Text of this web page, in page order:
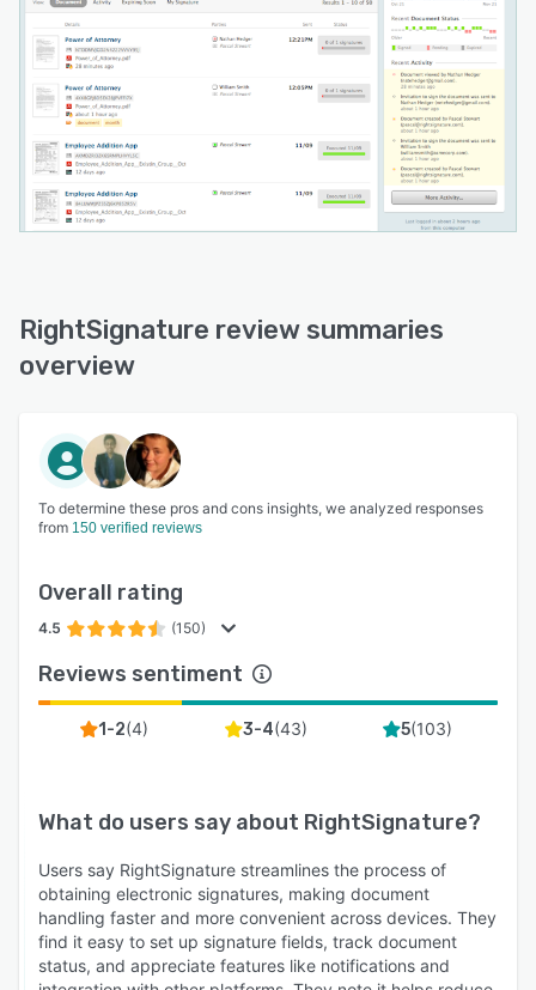
RightSignature review summaries
overview
To determine these pros and cons insights, we analyzed responses
from 150 verified reviews
Overall rating
4.5 (150)
Reviews sentiment
1-2(4) 3-4(43) 5(103)
What do users say about RightSignature?
Users say RightSignature streamlines the process of
obtaining electronic signatures, making document
handling faster and more convenient across devices. They
find it easy to set up signature fields, track document
status, and appreciate features like notifications and